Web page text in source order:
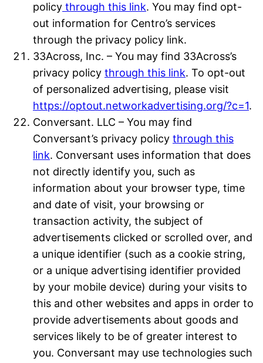
policy through this link. You may find opt-
out information for Centro’s services
through the privacy policy link.
33Across, Inc. – You may find 33Across’s
privacy policy through this link. To opt-out
of personalized advertising, please visit
https://optout.networkadvertising.org/?c=1.
Conversant. LLC – You may find
Conversant’s privacy policy through this
link. Conversant uses information that does
not directly identify you, such as
information about your browser type, time
and date of visit, your browsing or
transaction activity, the subject of
advertisements clicked or scrolled over, and
a unique identifier (such as a cookie string,
or a unique advertising identifier provided
by your mobile device) during your visits to
this and other websites and apps in order to
provide advertisements about goods and
services likely to be of greater interest to
you. Conversant may use technologies such